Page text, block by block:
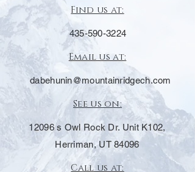
Find us at:
435-590-3224
Email us at:
dabehunin@mountainridgech.com
See us on:
12096 s Owl Rock Dr. Unit K102,
Herriman, UT 84096
Call us at: